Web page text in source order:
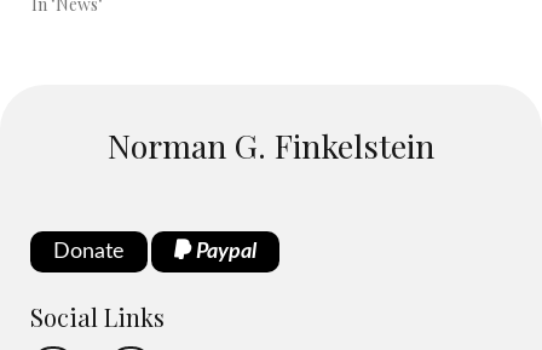
Norman G. Finkelstein
Donate Paypal
Social Links